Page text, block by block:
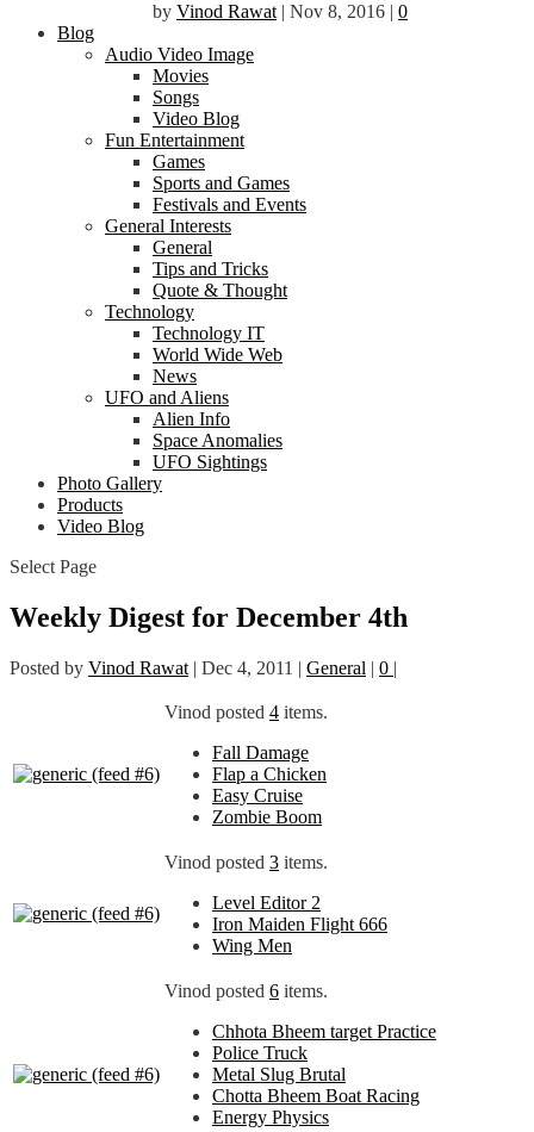
by Vinod Rawat | Nov 8, 2016 | 0
Blog
Audio Video Image
Movies
Songs
Video Blog
Fun Entertainment
Games
Sports and Games
Festivals and Events
General Interests
General
Tips and Tricks
Quote & Thought
Technology
Technology IT
World Wide Web
News
UFO and Aliens
Alien Info
Space Anomalies
UFO Sightings
Photo Gallery
Products
Video Blog
Select Page
Weekly Digest for December 4th
Posted by Vinod Rawat | Dec 4, 2011 | General | 0 |
Vinod posted 4 items.
Fall Damage
Flap a Chicken
Easy Cruise
Zombie Boom
Vinod posted 3 items.
Level Editor 2
Iron Maiden Flight 666
Wing Men
Vinod posted 6 items.
Chhota Bheem target Practice
Police Truck
Metal Slug Brutal
Chotta Bheem Boat Racing
Energy Physics